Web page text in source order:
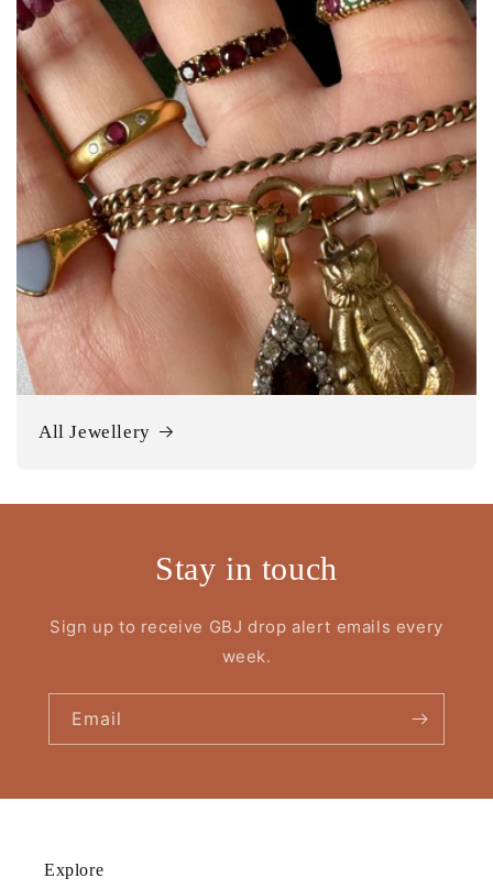
All Jewellery
Stay in touch
Sign up to receive GBJ drop alert emails every
week.
Email
Explore